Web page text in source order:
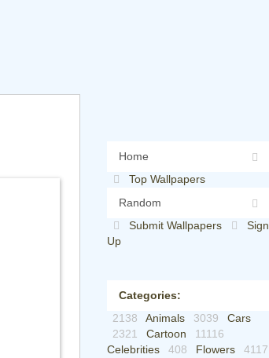
Home
Top Wallpapers
Random
Submit Wallpapers
Sign
Up
Categories:
2138
Animals 3039
Cars
2321
Cartoon
11116
Celebrities
408 Flowers
4117